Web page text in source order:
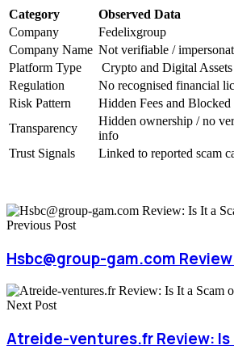
Category
Observed Data
Company
Fedelixgroup
Company Name Not verifiable /
Platform Type
Crypto and Digital
Regulation
No recognised financial
Risk Pattern
Hidden Fees and
Transparency
Hidden ownership / no
info
Trust Signals
Linked to reported scam
Previous Post
Hsbc@group-gam.com
Next Post
Atreide-ventures.fr Review: Is